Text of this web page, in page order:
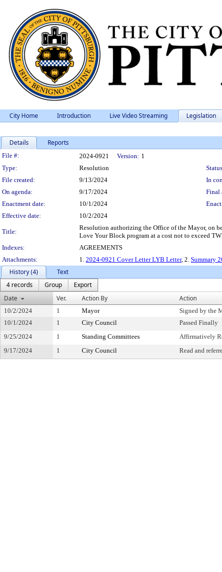
City Home Introduction Live Video Streaming Legislation
Details Reports
Legislation Details
File #: 2024-0921 Version: 1
Type:
Resolution
File created:
9/13/2024
In
On agenda:
9/17/2024
Final
Enactment date:
10/1/2024
Effective date:
10/2/2024
Title:
Resolution authorizing the Office of the Mayor, on
Love Your Block program at a cost not to exceed
Indexes:
AGREEMENTS
Attachments:
1. 2024-0921 Cover Letter LYB Letter, 2. Summary
History (4)
Text
4 records
Group
Export
Date
Ver. Action By Action
10/2/2024 1 Mayor
Signed by the
10/1/2024
1 City Council
Passed Finally
9/25/2024
1 Standing Committees
Affirmatively
9/17/2024
1 City Council Read and